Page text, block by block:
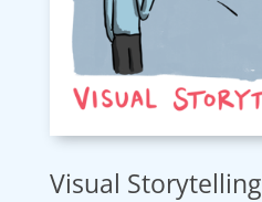
Visual Storytelling